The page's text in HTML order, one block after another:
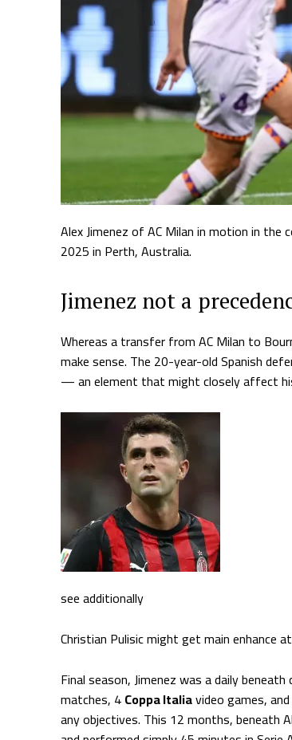
Alex Jimenez of AC Milan in motion in
2025 in Perth, Australia.
Jimenez not a
Whereas a transfer from AC Milan to
make sense. The 20-year-old Spanish
— an element that might closely affect
see additionally
Christian Pulisic might get main enhance
Final season, Jimenez was a daily beneath
matches, 4Coppa Italiavideo games,
any objectives. This 12 months, beneath